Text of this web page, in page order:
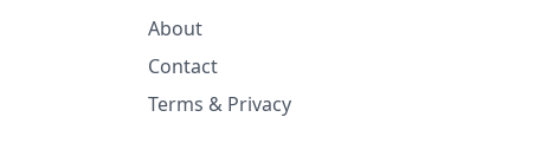
About
Contact
Terms & Privacy